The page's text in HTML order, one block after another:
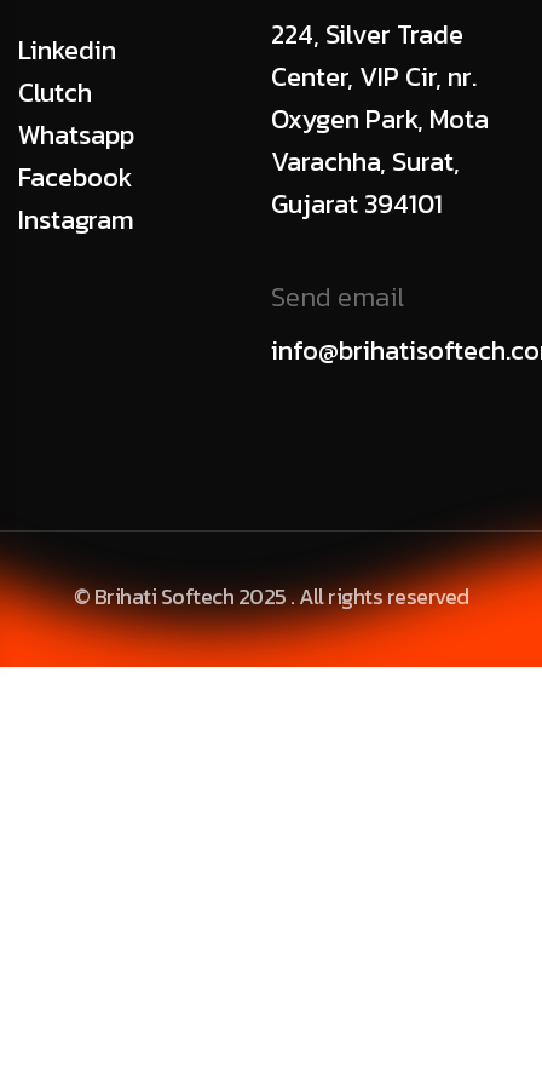
Linkedin
Clutch
Whatsapp
Facebook
Instagram
224, Silver Trade
Center, VIP Cir, nr.
Oxygen Park, Mota
Varachha, Surat,
Gujarat 394101
Send email
© Brihati Softech 2025 . All rights reserved